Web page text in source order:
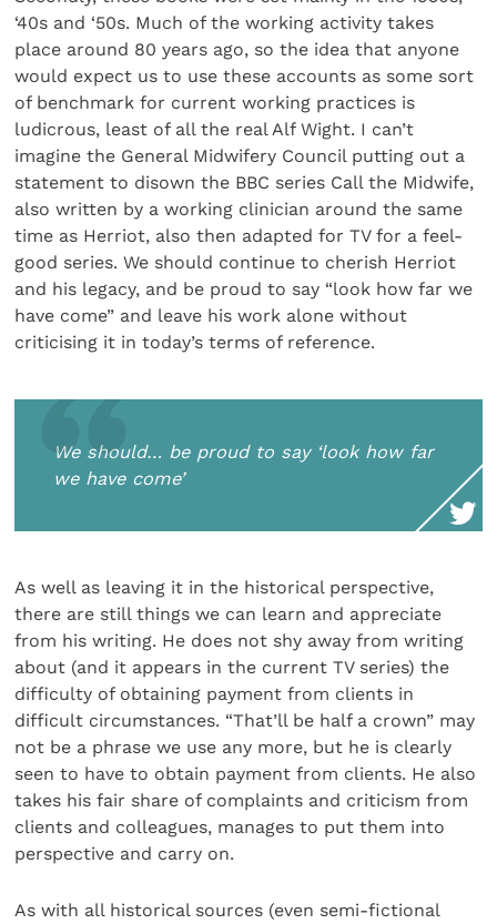
‘40s and ‘50s. Much of the working activity takes
place around 80 years ago, so the idea that anyone
would expect us to use these accounts as some sort
of benchmark for current working practices is
ludicrous, least of all the real Alf Wight. I can’t
imagine the General Midwifery Council putting out a
statement to disown the BBC series Call the Midwife,
also written by a working clinician around the same
time as Herriot, also then adapted for TV for a feel-
good series. We should continue to cherish Herriot
and his legacy, and be proud to say “look how far we
have come” and leave his work alone without
criticising it in today’s terms of reference.
We should… be proud to say ‘look how far
we have come’
As well as leaving it in the historical perspective,
there are still things we can learn and appreciate
from his writing. He does not shy away from writing
about (and it appears in the current TV series) the
difficulty of obtaining payment from clients in
difficult circumstances. “That’ll be half a crown” may
not be a phrase we use any more, but he is clearly
seen to have to obtain payment from clients. He also
takes his fair share of complaints and criticism from
clients and colleagues, manages to put them into
perspective and carry on.
As with all historical sources (even semi-fictional